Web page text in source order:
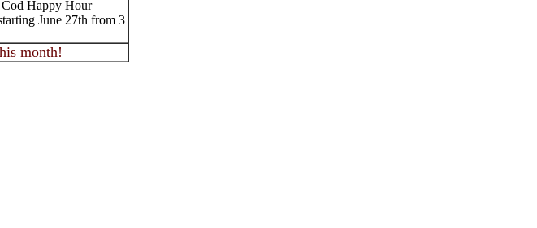
Happy Hour
June 27th from 3
month!